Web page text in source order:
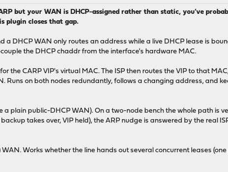
but your WAN is DHCP-assigned rather than static, you've
plugin closes that gap.
a DHCP WAN only routes an address while a live DHCP lease is
the DHCP chaddr from the interface's hardware MAC.
the CARP VIP's virtual MAC. The ISP then routes the VIP to that
Runs on both nodes redundantly, follows a changing address, and
a plain public-DHCP WAN). On a two-node bench the whole path is
takes over, VIP held), the ARP nudge is answered by the real
Works whether the line hands out several concurrent leases